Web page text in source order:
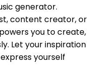
generator.
content creator, or
you to create,
Let your inspiration
yourself